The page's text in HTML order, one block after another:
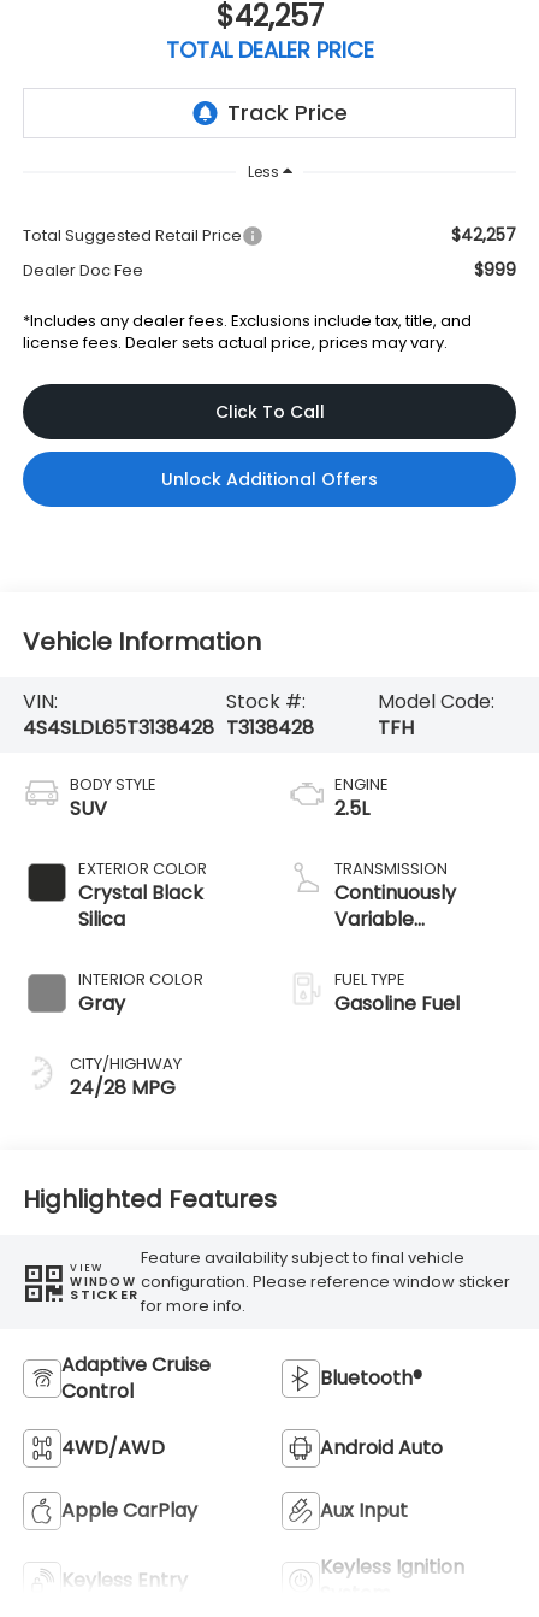
$42,257
TOTAL DEALER PRICE
Less
Total Suggested Retail Price $42,257
Dealer Doc Fee $999
*Includes any dealer fees. Exclusions include tax, title, and
license fees. Dealer sets actual price, prices may vary.
Click To Call
Unlock Additional Offers
Vehicle Information
VIN:
4S4SLDL65T3138428
Stock #:
T3138428
Model Code:
TFH
BODY STYLE
SUV
EXTERIOR COLOR
Crystal Black
Silica
INTERIOR COLOR
Gray
CITY/HIGHWAY
24/28 MPG
ENGINE
2.5L
TRANSMISSION
Continuously
Variable
FUEL TYPE
Gasoline Fuel
Highlighted Features
VIEW
WINDOW
STICKER
Feature availability subject to final vehicle
configuration. Please reference window sticker
for more info.
Adaptive Cruise
Control
Bluetooth®
4WD/AWD Android Auto
Apple CarPlay Aux Input
Keyless Entry
Keyless Ignition